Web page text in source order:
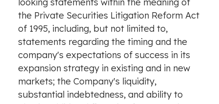
looking statements within the meaning of
the Private Securities Litigation Reform Act
of 1995, including, but not limited to,
statements regarding the timing and the
company's expectations of success in its
expansion strategy in existing and in new
markets; the Company's liquidity,
substantial indebtedness, and ability to